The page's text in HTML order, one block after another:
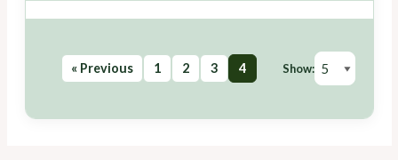
« Previous 1 2 3 4 Show: